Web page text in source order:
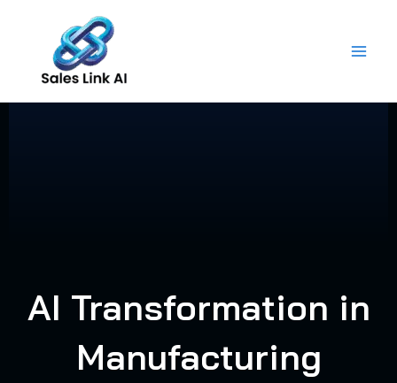
content
AI Transformation in
Manufacturing